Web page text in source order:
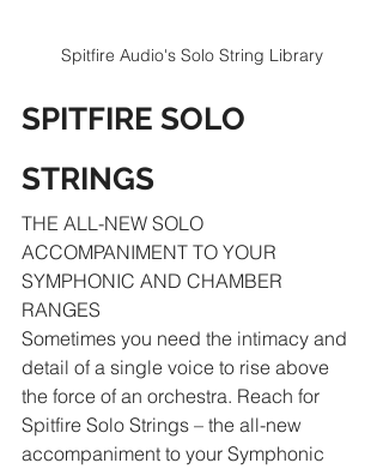
Spitfire Audio's Solo String Library
SPITFIRE SOLO
STRINGS
THE ALL-NEW SOLO
ACCOMPANIMENT TO YOUR
SYMPHONIC AND CHAMBER
RANGES
Sometimes you need the intimacy and
detail of a single voice to rise above
the force of an orchestra. Reach for
Spitfire Solo Strings – the all-new
accompaniment to your Symphonic